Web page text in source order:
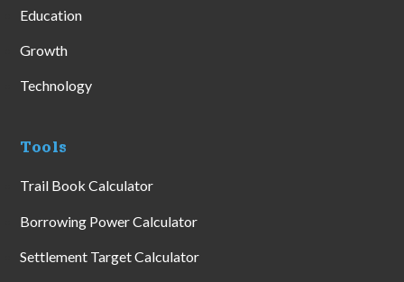
Education
Growth
Technology
Tools
Trail Book Calculator
Borrowing Power Calculator
Settlement Target Calculator